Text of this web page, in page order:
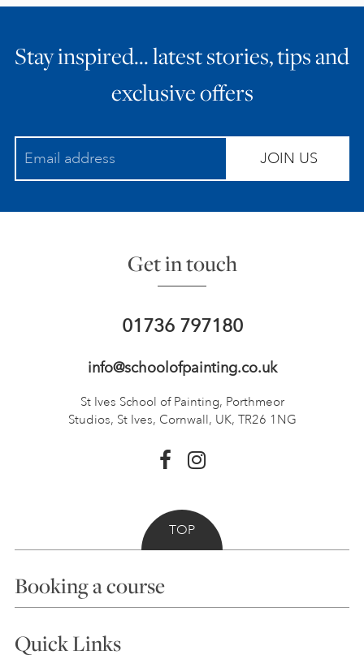
Stay inspired… latest stories, tips and
exclusive offers
JOIN US
Get in touch
01736 797180
info@schoolofpainting.co.uk
St Ives School of Painting, Porthmeor
Studios, St Ives, Cornwall, UK, TR26 1NG
TOP
Booking a course
Choosing a Course
Quick Links